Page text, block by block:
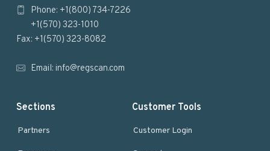
Phone: +1(800) 734-7226
+1(570) 323-1010
Fax: +1(570) 323-8082
Email: info@regscan.com
Sections
Partners
Customer Tools
Customer Login